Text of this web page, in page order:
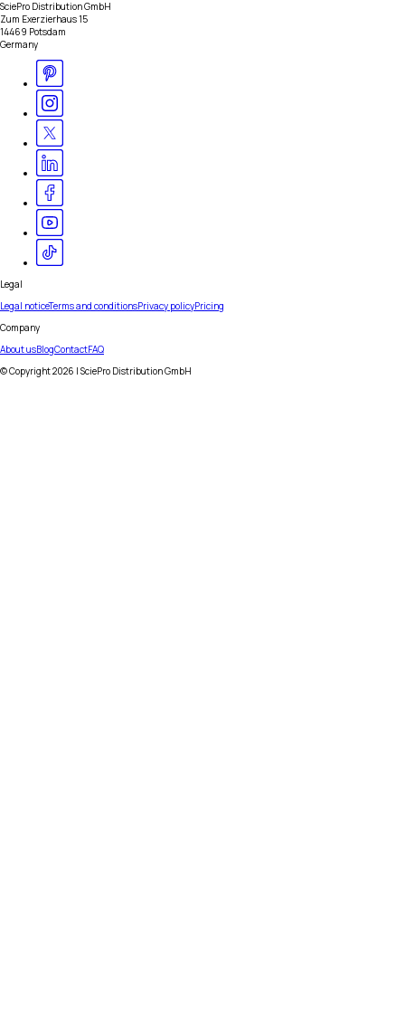
SciePro Distribution GmbH
Zum Exerzierhaus 15
14469 Potsdam
Germany
Legal
Legal noticeTerms and conditionsPrivacy policyPricing
Company
About usBlogContactFAQ
© Copyright2026 | SciePro Distribution GmbH